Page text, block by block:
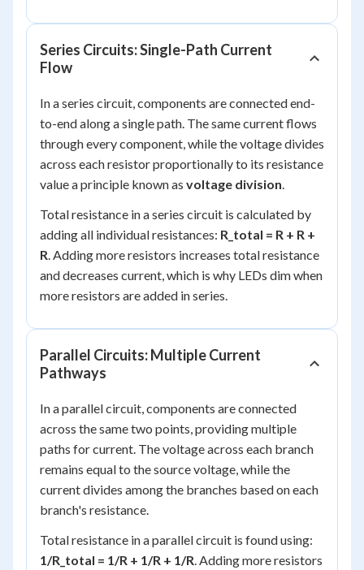
Series Circuits: Single-Path Current
Flow
In a series circuit, components are connected end-
to-end along a single path. The same current flows
through every component, while the voltage divides
across each resistor proportionally to its resistance
value a principle known as voltage division.
Total resistance in a series circuit is calculated by
adding all individual resistances: R_total = R + R +
R. Adding more resistors increases total resistance
and decreases current, which is why LEDs dim when
more resistors are added in series.
Parallel Circuits: Multiple Current
Pathways
In a parallel circuit, components are connected
across the same two points, providing multiple
paths for current. The voltage across each branch
remains equal to the source voltage, while the
current divides among the branches based on each
branch's resistance.
Total resistance in a parallel circuit is found using:
1/R_total = 1/R + 1/R + 1/R. Adding more resistors